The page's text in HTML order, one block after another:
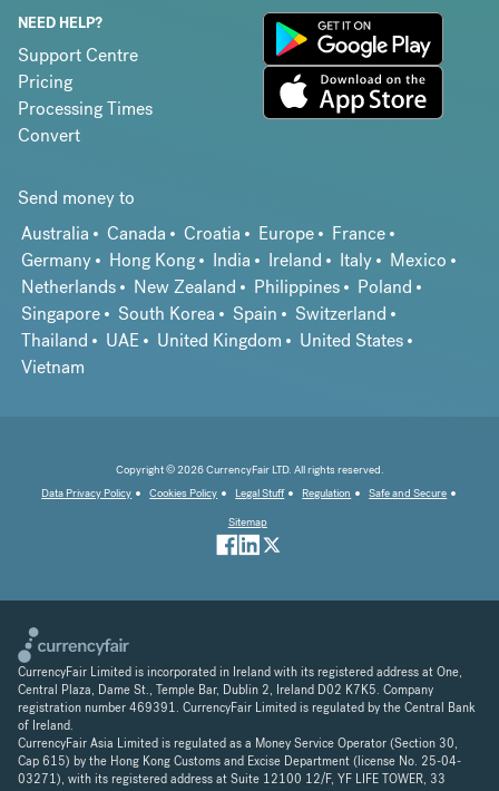
NEED HELP?
Support Centre
Pricing
Processing Times
Convert
Send money to
Australia
Canada Croatia Europe
France
Germany
Hong Kong India Ireland Italy
Mexico
Netherlands
New Zealand Philippines
Poland
Singapore
South Korea Spain
Switzerland
Thailand
UAE United Kingdom
United States
Vietnam
Copyright © 2026 CurrencyFair LTD. All rights reserved.
Data Privacy Policy
Cookies Policy Legal Stuff Regulation
Safe and Secure
Sitemap
CurrencyFair Limited is incorporated in Ireland with its registered address at One,
Central Plaza, Dame St., Temple Bar, Dublin 2, Ireland D02 K7K5. Company
registration number 469391. CurrencyFair Limited is regulated by the Central Bank
of Ireland.
CurrencyFair Asia Limited is regulated as a Money Service Operator (Section 30,
Cap 615) by the Hong Kong Customs and Excise Department (license No. 25-04-
03271), with its registered address at Suite 12100 12/F, YF LIFE TOWER, 33